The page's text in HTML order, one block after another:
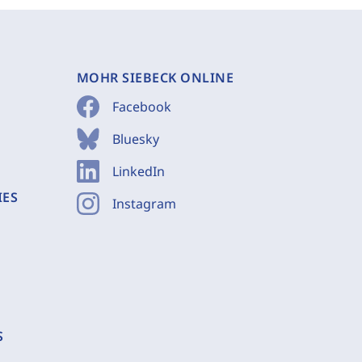
MOHR SIEBECK ONLINE
Facebook
Bluesky
LinkedIn
Instagram